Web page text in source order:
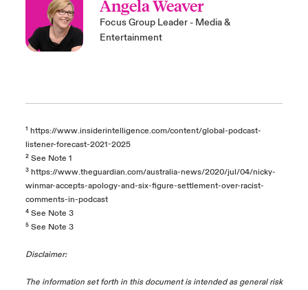
Angela Weaver
Focus Group Leader - Media &
Entertainment
¹ https://www.insiderintelligence.com/content/global-podcast-
listener-forecast-2021-2025
² See Note 1
³ https://www.theguardian.com/australia-news/2020/jul/04/nicky-
winmar-accepts-apology-and-six-figure-settlement-over-racist-
comments-in-podcast
⁴ See Note 3
⁵ See Note 3
Disclaimer:
The information set forth in this document is intended as general risk